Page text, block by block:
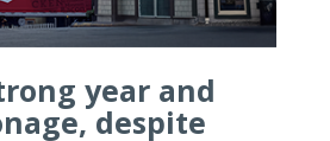
year and
despite